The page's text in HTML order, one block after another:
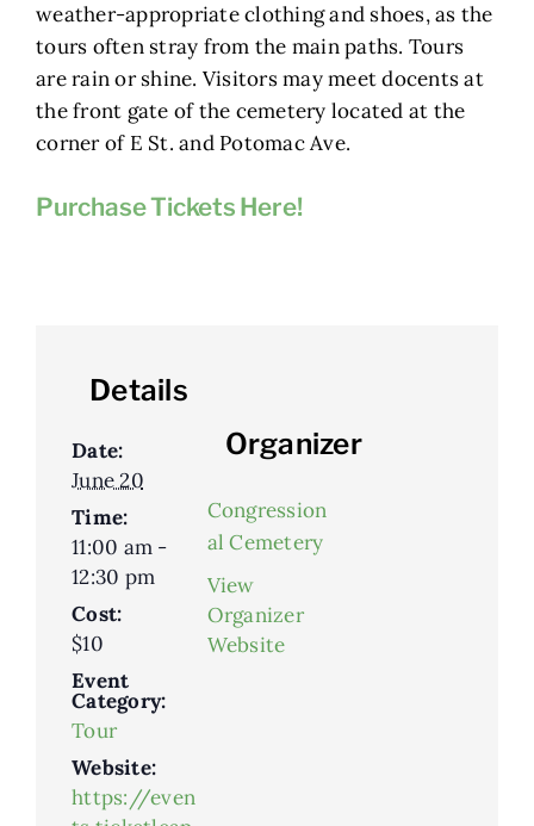
weather-appropriate clothing and shoes, as the
tours often stray from the main paths. Tours
are rain or shine. Visitors may meet docents at
the front gate of the cemetery located at the
corner of E St. and Potomac Ave.
Purchase Tickets Here!
Details
Date:
June 20
Time:
11:00 am -
12:30 pm
Cost:
$10
Event
Category:
Tour
Website:
https://even
Organizer
Congression
al Cemetery
View
Organizer
Website